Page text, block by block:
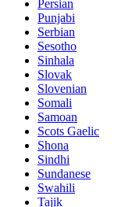
Persian
Punjabi
Serbian
Sesotho
Sinhala
Slovak
Slovenian
Somali
Samoan
Scots Gaelic
Shona
Sindhi
Sundanese
Swahili
Tajik